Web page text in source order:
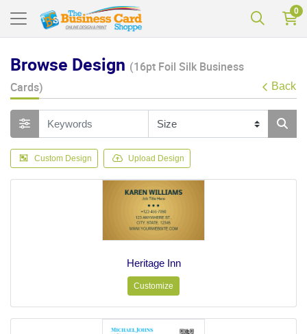
0
Browse Design (16pt Foil Silk Business
Cards)
Back
Custom Design Upload Design
Heritage Inn
Customize